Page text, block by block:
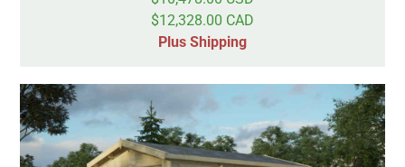
$12,328.00 CAD
Plus Shipping